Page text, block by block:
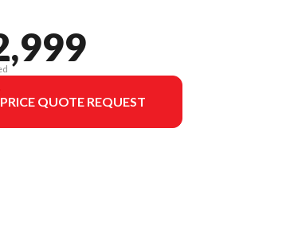
PRICE QUOTE REQUEST